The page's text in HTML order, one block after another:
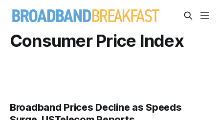
Consumer Price Index
Broadband Prices Decline as Speeds